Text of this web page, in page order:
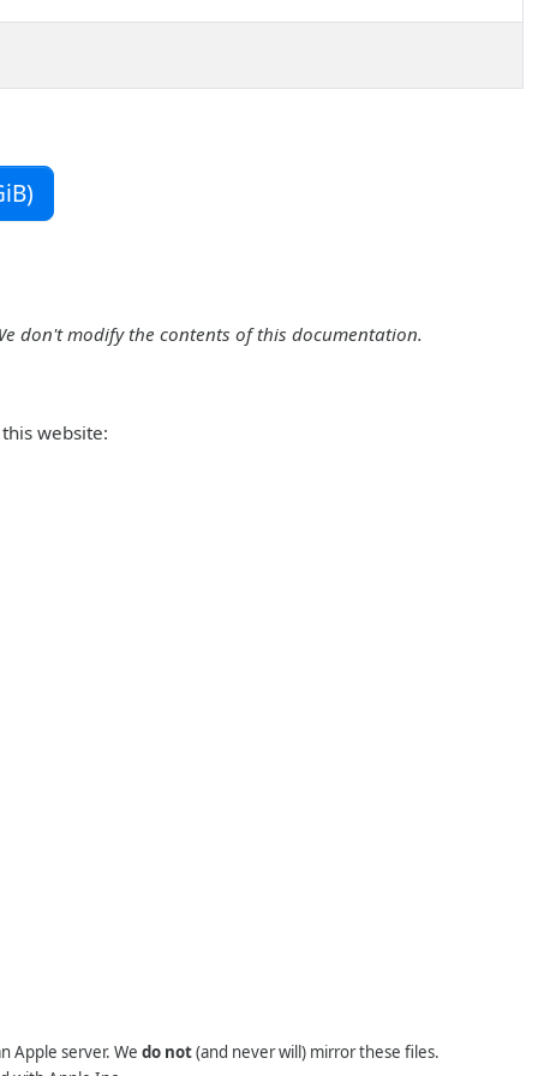
don't modify the contents of this documentation.
website:
Apple server. We do not(and never will) mirror these files.